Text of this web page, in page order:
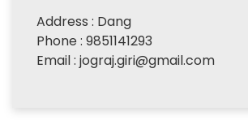
Address : Dang
Phone : 9851141293
Email : jograj.giri@gmail.com